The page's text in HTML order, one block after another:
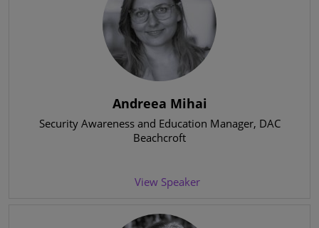
Andreea Mihai
Security Awareness and Education Manager, DAC
Beachcroft
View Speaker